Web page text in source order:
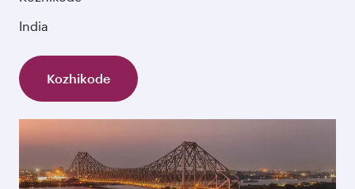
India
Kozhikode